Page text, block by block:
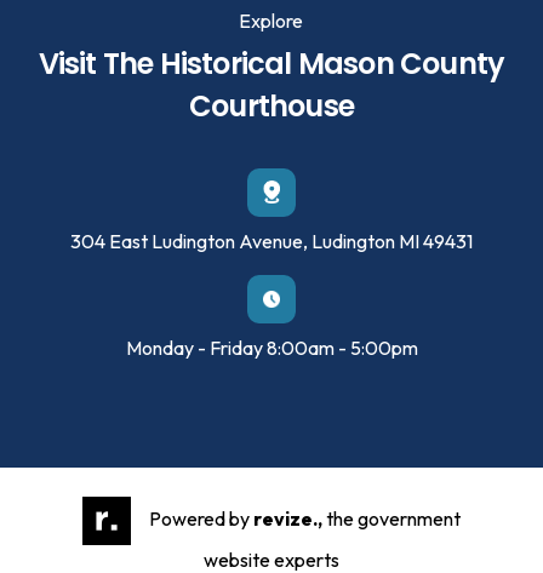
Visit The Historical Mason County
Courthouse
304 East Ludington Avenue, Ludington MI 49431
Monday - Friday 8:00am - 5:00pm
Explore
Powered by revize.,the government
website experts